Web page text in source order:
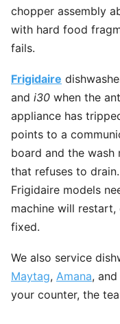
chopper assembly
with hard food
fails.
Frigidaire
and i30 when the
appliance has
points to a
board and the wash
that refuses to
Frigidaire models
machine will
fixed.
We also service
Maytag, Amana, and
your counter, the